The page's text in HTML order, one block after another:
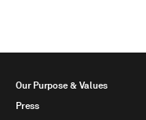
Our Purpose & Values
Press